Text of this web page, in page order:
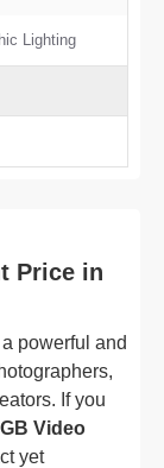
Lighting
Price in
powerful and
If you
Video
yet